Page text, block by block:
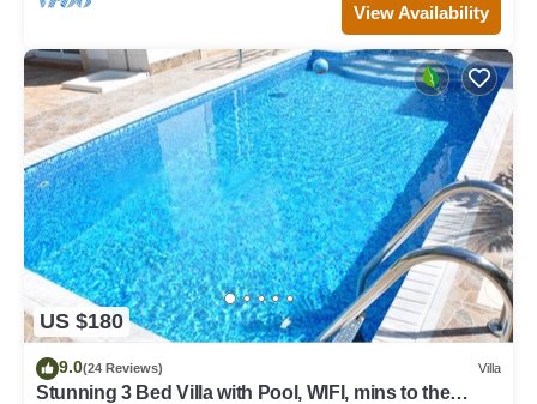
View Availability
US $180
9.0(24 Reviews) Villa
Stunning 3 Bed Villa with Pool, WIFI, mins to the